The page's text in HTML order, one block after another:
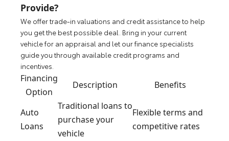
Provide?
We offer trade-in valuations and credit assistance to help
you get the best possible deal. Bring in your current
vehicle for an appraisal and let our finance specialists
guide you through available credit programs and
incentives.
Financing
Option
Description Benefits
Auto
Loans
Traditional loans to
purchase your
vehicle
Flexible terms and
competitive rates